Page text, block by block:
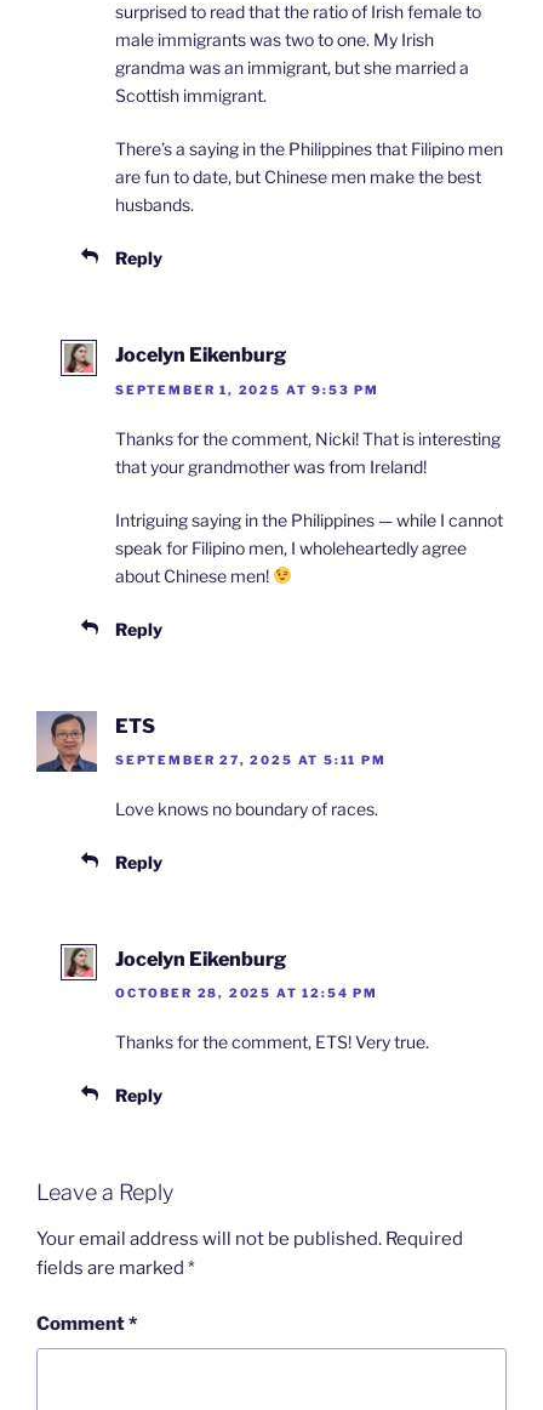
surprised to read that the ratio of Irish female to
male immigrants was two to one. My Irish
grandma was an immigrant, but she married a
Scottish immigrant.
There’s a saying in the Philippines that Filipino men
are fun to date, but Chinese men make the best
husbands.
Reply
Jocelyn Eikenburg
SEPTEMBER 1, 2025 AT 9:53 PM
Thanks for the comment, Nicki! That is interesting
that your grandmother was from Ireland!
Intriguing saying in the Philippines — while I cannot
speak for Filipino men, I wholeheartedly agree
about Chinese men!
Reply
ETS
SEPTEMBER 27, 2025 AT 5:11 PM
Love knows no boundary of races.
Reply
Jocelyn Eikenburg
OCTOBER 28, 2025 AT 12:54 PM
Thanks for the comment, ETS! Very true.
Reply
Leave a Reply
Your email address will not be published. Required
fields are marked *
Comment*